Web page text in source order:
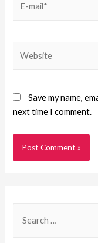
Save my name,
next time I comment.